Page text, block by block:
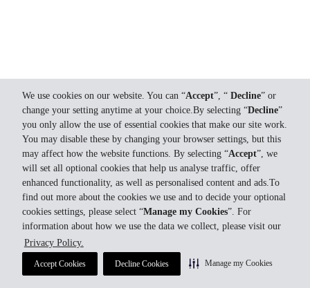
We use cookies on our website. You can “Accept”, “ Decline” or
change your setting anytime at your choice.By selecting “Decline”
you only allow the use of essential cookies that make our site work.
You may disable these by changing your browser settings, but this
may affect how the website functions. By selecting “Accept”, we
will set all optional cookies that help us analyse traffic, offer
enhanced functionality, as well as personalised content and ads.To
find out more about the cookies we use and to decide your optional
cookies settings, please select “Manage my Cookies”. For
information about how we use the data we collect, please visit our
Privacy Policy.
Accept Cookies Decline Cookies Manage my Cookies